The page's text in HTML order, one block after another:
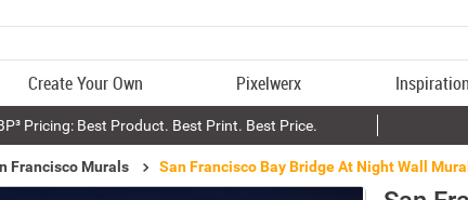
Create Your Own Pixelwerx Inspiration
Pricing: Best Product. Best Print. Best Price.
Francisco Murals San Francisco Bay Bridge At Night Wall Mural